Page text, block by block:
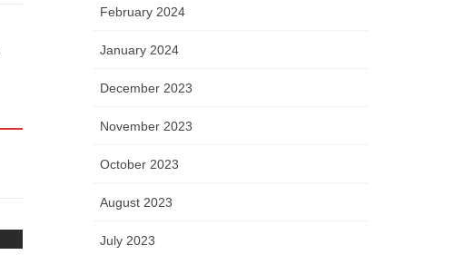
February 2024
January 2024
December 2023
November 2023
October 2023
August 2023
July 2023